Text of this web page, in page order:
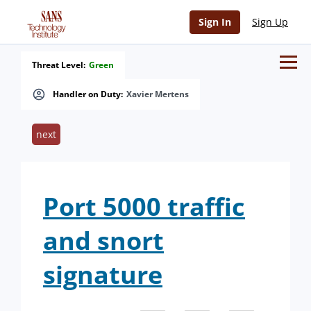
Sign In Sign Up
Handler on Duty: Xavier Mertens
Threat Level: Green
next
Port 5000 traffic
and snort
signature